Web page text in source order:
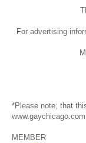
For advertising
*Please note, that
MEMBER